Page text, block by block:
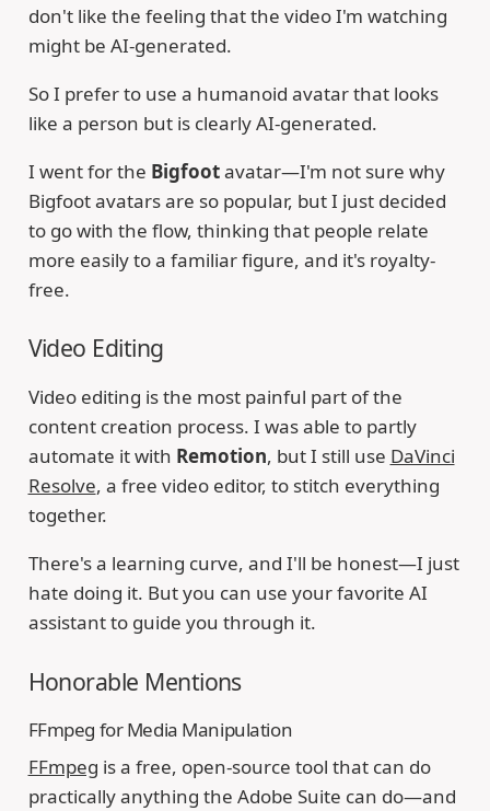
don't like the feeling that the video I'm watching
might be AI-generated.
So I prefer to use a humanoid avatar that looks
like a person but is clearly AI-generated.
I went for the Bigfootavatar—I'm not sure why
Bigfoot avatars are so popular, but I just decided
to go with the flow, thinking that people relate
more easily to a familiar figure, and it's royalty-
free.
Video Editing
Video editing is the most painful part of the
content creation process. I was able to partly
automate it with Remotion, but I still use DaVinci
Resolve, a free video editor, to stitch everything
together.
There's a learning curve, and I'll be honest—I just
hate doing it. But you can use your favorite AI
assistant to guide you through it.
Honorable Mentions
FFmpeg for Media Manipulation
FFmpeg is a free, open-source tool that can do
practically anything the Adobe Suite can do—and